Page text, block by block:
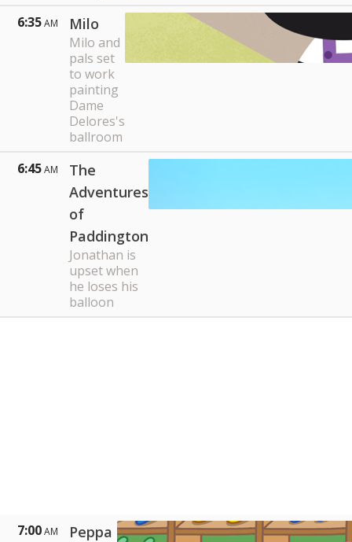
6:35AM Milo
Milo and
pals set
to work
painting
Dame
Delores's
ballroom
6:45AM
The
Adventures
of
Paddington
Jonathan is
upset when
he loses his
balloon
7:00AM
Peppa